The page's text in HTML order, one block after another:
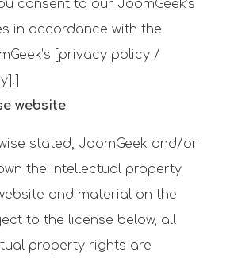
consent to our JoomGeek’s
in accordance with the
[privacy policy /
website
stated, JoomGeek and/or
the intellectual property
and material on the
to the license below, all
property rights are